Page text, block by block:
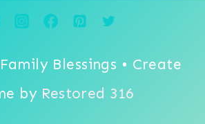
Blessings • Create
by Restored 316